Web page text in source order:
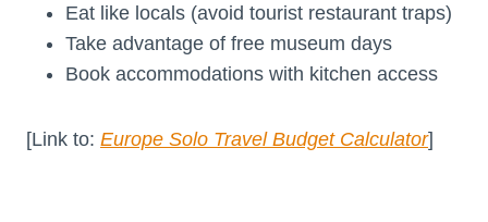
Eat like locals (avoid tourist restaurant traps)
Take advantage of free museum days
Book accommodations with kitchen access
[Link to: Europe Solo Travel Budget Calculator]